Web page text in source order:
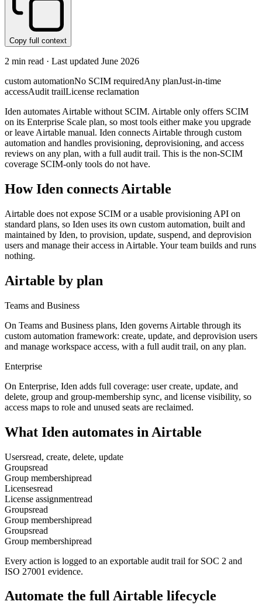
Copy full context
2 min read · Last updated June 2026
custom automationNo SCIM requiredAny planJust-in-time
accessAudit trailLicense reclamation
Iden automates Airtable without SCIM. Airtable only offers SCIM
on its Enterprise Scale plan, so most tools either make you upgrade
or leave Airtable manual. Iden connects Airtable through custom
automation and handles provisioning, deprovisioning, and access
reviews on any plan, with a full audit trail. This is the non-SCIM
coverage SCIM-only tools do not have.
How Iden connects Airtable
Airtable does not expose SCIM or a usable provisioning API on
standard plans, so Iden uses its own custom automation, built and
maintained by Iden, to provision, update, suspend, and deprovision
users and manage their access in Airtable. Your team builds and runs
nothing.
Airtable by plan
Teams and Business
On Teams and Business plans, Iden governs Airtable through its
custom automation framework: create, update, and deprovision users
and manage workspace access, with a full audit trail, on any plan.
Enterprise
On Enterprise, Iden adds full coverage: user create, update, and
delete, group and group-membership sync, and license visibility, so
access maps to role and unused seats are reclaimed.
What Iden automates in Airtable
Usersread, create, delete, update
Groupsread
Group membershipread
Licensesread
License assignmentread
Groupsread
Group membershipread
Groupsread
Group membershipread
Every action is logged to an exportable audit trail for SOC 2 and
ISO 27001 evidence.
Automate the fullAirtable lifecycle